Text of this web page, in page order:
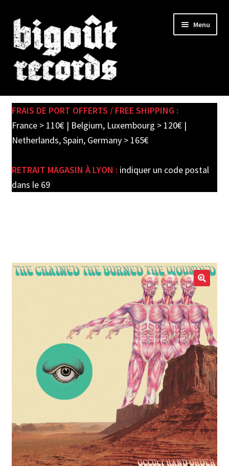
Skip
to
navigation
Skip
to
content
Menu
SHOP
child
PRE-ORDERS
FRAIS DE PORT OFFERTS / FREE SHIPPING :
France > 110€ | Belgium, Luxembourg > 120€ |
Netherlands, Spain, Germany > 165€
RETRAIT MAGASIN À LYON : indiquer un code postal
dans le 69